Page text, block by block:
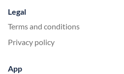
Legal
Terms and conditions
Privacy policy
App